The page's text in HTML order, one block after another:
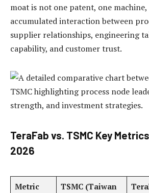
moat is not one patent, one
accumulated interaction between
supplier relationships, engineering
capability, and customer trust.
TeraFab vs. TSMC Key
2026
Metric
TSMC (Taiwan